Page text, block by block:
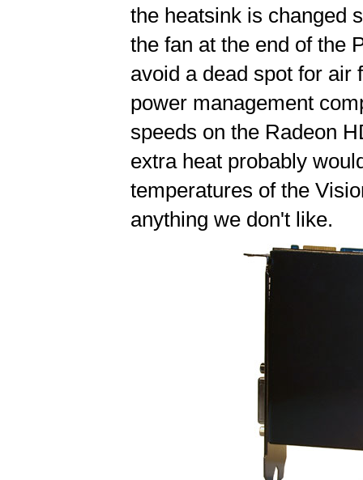
the heatsink is changed
the fan at the end of the
avoid a dead spot for air
power management
speeds on the Radeon
extra heat probably
temperatures of the
anything we don't like.